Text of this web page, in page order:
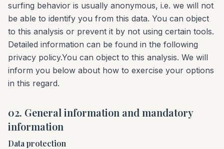
surfing behavior is usually anonymous, i.e. we will not
be able to identify you from this data. You can object
to this analysis or prevent it by not using certain tools.
Detailed information can be found in the following
privacy policy.You can object to this analysis. We will
inform you below about how to exercise your options
in this regard.
02. General information and mandatory
information
Data protection